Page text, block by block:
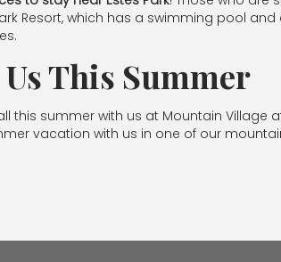
Resort, which has a swimming pool
This Summer
this summer with us at Mountain Village
vacation with us in one of our